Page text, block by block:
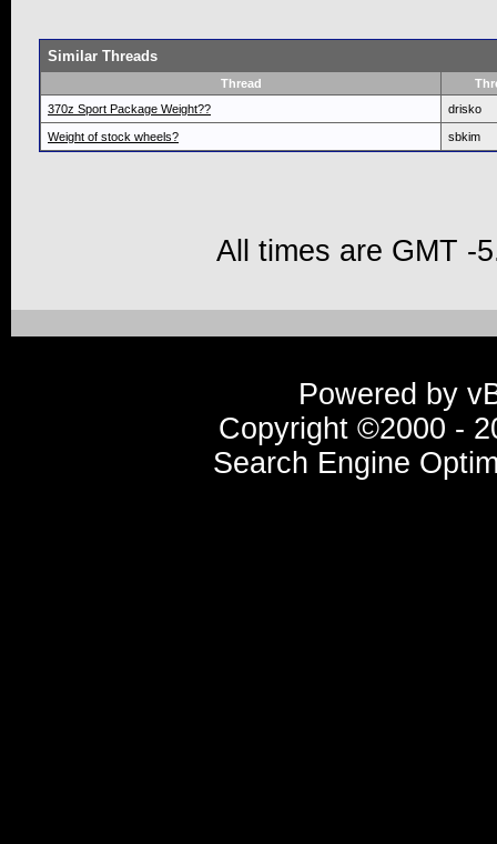
Similar Threads
Thread
370z Sport Package Weight??
drisko
Weight of stock wheels? sbkim
All times are GMT -
Powered by
Copyright ©2000 -
Search Engine